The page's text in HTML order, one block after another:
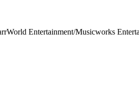
Entertainment/Musicworks